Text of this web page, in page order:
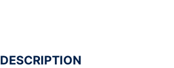
DESCRIPTION